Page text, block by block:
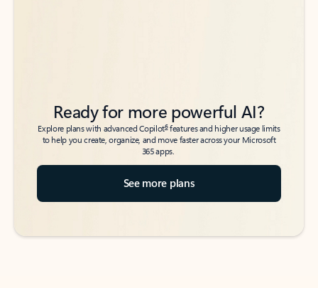
Ready for more powerful AI?
Explore plans with advanced Copilot6features and higher usage limits
to help you create, organize, and move faster across your Microsoft
365 apps.
See more plans